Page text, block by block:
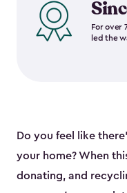
For over
led the
Do you feel like
your home? When
donating, and